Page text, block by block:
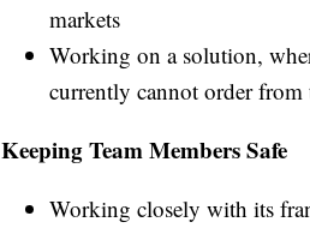
markets
Working on a solution,
currently cannot order from
Keeping Team Members Safe
Working closely with its